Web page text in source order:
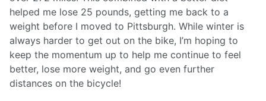
helped me lose 25 pounds, getting me back to a
weight before I moved to Pittsburgh. While winter is
always harder to get out on the bike, I’m hoping to
keep the momentum up to help me continue to feel
better, lose more weight, and go even further
distances on the bicycle!